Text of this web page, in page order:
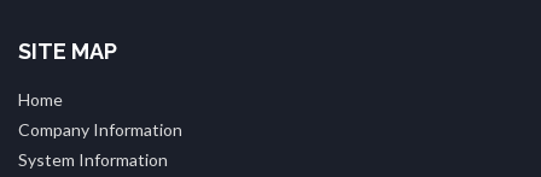
SITE MAP
Home
Company Information
System Information